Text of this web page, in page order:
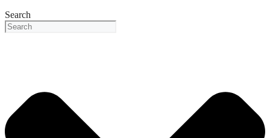
Search